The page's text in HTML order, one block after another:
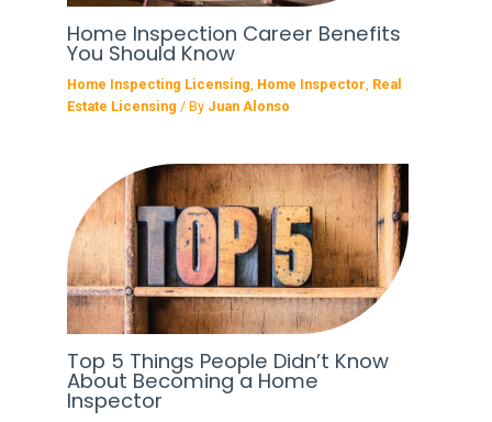
Home Inspection Career Benefits
You Should Know
Home Inspecting Licensing, Home Inspector, Real
Estate Licensing / By Juan Alonso
Top 5 Things People Didn’t Know
About Becoming a Home
Inspector